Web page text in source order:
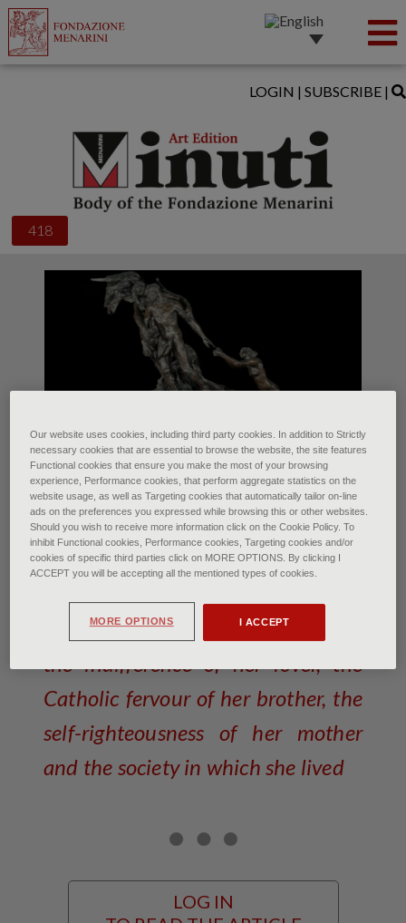
418
LOGIN | SUBSCRIBE |
Claudel Camille: The Mature Age - Paris, Musee
d'Orsay© Photo Josse/Scala, Florence
Camille Claudel: talent and
folly
of Francesca Bardi • October 2025
A victim of the people around her,
the indifference of her lover, the
Catholic fervour of her brother, the
self-righteousness of her mother
and the society in which she lived
LOG IN
Our website uses cookies, including third party cookies. In addition to Strictly
necessary cookies that are essential to browse the website, the site features
Functional cookies that ensure you make the most of your browsing
experience, Performance cookies, that perform aggregate statistics on the
website usage, as well as Targeting cookies that automatically tailor on-line
ads on the preferences you expressed while browsing this or other websites.
Should you wish to receive more information click on the Cookie Policy. To
inhibit Functional cookies, Performance cookies, Targeting cookies and/or
cookies of specific third parties click on MORE OPTIONS. By clicking I
ACCEPT you will be accepting all the mentioned types of cookies.
I ACCEPT
MORE OPTIONS